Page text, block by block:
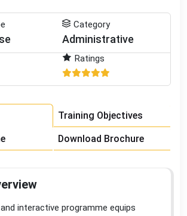
Category
Administrative
Ratings
Training Objectives
Download Brochure
interactive programme equips